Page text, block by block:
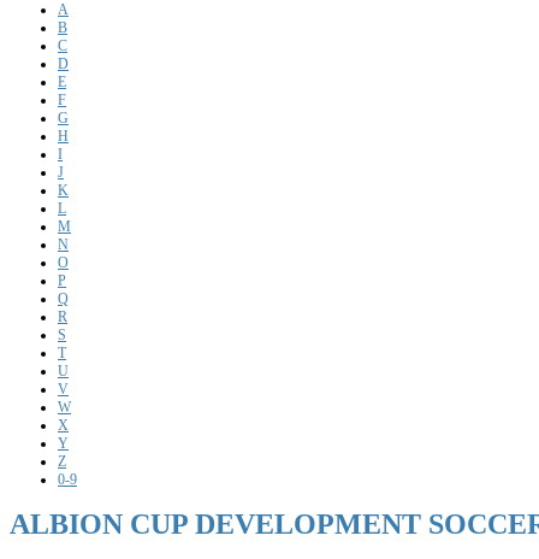
A
B
C
D
E
F
G
H
I
J
K
L
M
N
O
P
Q
R
S
T
U
V
W
X
Y
Z
0-9
ALBION CUP DEVELOPMENT